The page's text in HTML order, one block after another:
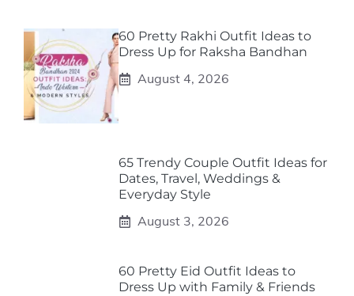
60 Pretty Rakhi Outfit Ideas to
Dress Up for Raksha Bandhan
August 4, 2026
65 Trendy Couple Outfit Ideas for
Dates, Travel, Weddings &
Everyday Style
August 3, 2026
60 Pretty Eid Outfit Ideas to
Dress Up with Family & Friends